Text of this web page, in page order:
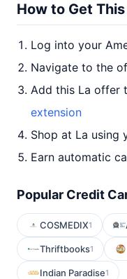
How to Get
Log into your
Navigate to the
Add this La offer
extension
Shop at La using
Earn automatic
Popular Credit
COSMEDIX1
Thriftbooks1
Indian Paradise1